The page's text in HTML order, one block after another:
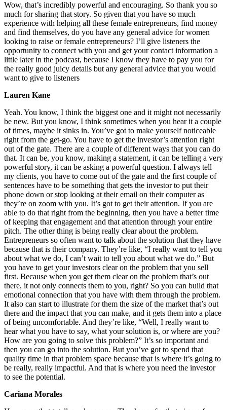
Wow, that’s incredibly powerful and encouraging. So thank you so
much for sharing that story. So given that you have so much
experience with helping all these female entrepreneurs, find money
and find themselves, do you have any general advice for women
looking to raise or female entrepreneurs? I’ll give listeners the
opportunity to connect with you and get your contact information a
little later in the podcast, because I know they have to pay you for
the really good juicy details but any general advice that you would
want to give to listeners
Lauren Kane
Yeah. You know, I think the biggest one and it might not necessarily
be new. But you know, I think sometimes when you hear it a couple
of times, maybe it sinks in. You’ve got to make yourself noticeable
right from the get-go. You have to get the investor’s attention right
out of the gate. There are a couple of different ways that you can do
that. It can be, you know, making a statement, it can be telling a very
powerful story, it can be asking a powerful question. I always tell
my clients, you have to come out of the gate and the first couple of
sentences have to be something that gets the investor to put their
phone down or stop looking at their email on their computer as
they’re on zoom with you. It’s got to get their attention. If you are
able to do that right from the beginning, then you have a better time
of keeping that engagement and that attention through your entire
pitch. The other thing is being really clear about the problem.
Entrepreneurs so often want to talk about the solution that they have
because that is their company. They’re like, “I really want to tell you
about what we do, I can’t wait to tell you about what we do.” But
you have to get your investors clear on the problem that you sell
first. Because when you get them clear on the problem that’s out
there, it not only connects them to you, right? So you can build that
emotional connection that you have with them through the problem.
It also can start to illustrate for them the size of the market that’s out
there and the impact that you can make, and it gets them into a place
of being uncomfortable. And they’re like, “Well, I really want to
hear what you have to say, what your solution is, or where are you?
How are you going to solve this problem?” It’s so important and
then you can go into the solution. But you’ve got to spend that
quality time in that problem space because that is where it’s going to
be really, really impactful. And that is where you need the investor
to see the potential.
Cariana Morales